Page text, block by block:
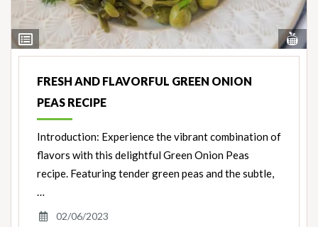
View
Ingredients
FRESH AND FLAVORFUL GREEN ONION
PEAS RECIPE
Introduction: Experience the vibrant combination of
flavors with this delightful Green Onion Peas
recipe. Featuring tender green peas and the subtle,
…
02/06/2023